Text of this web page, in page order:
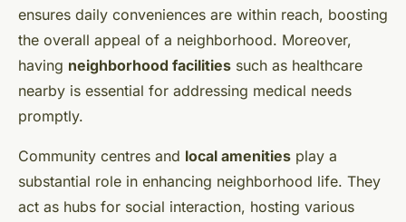
ensures daily conveniences are within reach, boosting
the overall appeal of a neighborhood. Moreover,
having neighborhood facilities such as healthcare
nearby is essential for addressing medical needs
promptly.
Community centres and local amenities play a
substantial role in enhancing neighborhood life. They
act as hubs for social interaction, hosting various